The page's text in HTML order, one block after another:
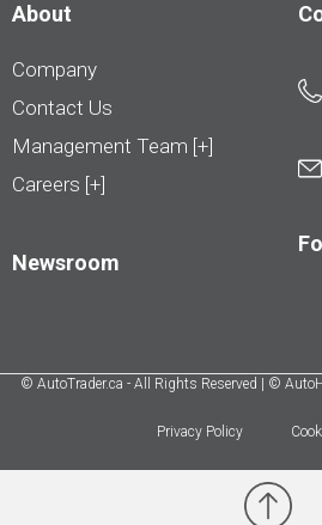
About
Company
Contact Us
Management Team [+]
Careers [+]
Newsroom
© AutoTrader.ca - All Rights Reserved | ©
Privacy Policy